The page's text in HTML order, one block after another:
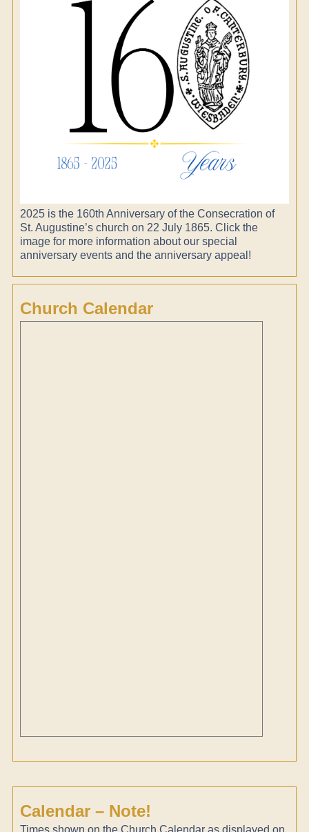
2025 is the 160th Anniversary of the Consecration of
St. Augustine’s church on 22 July 1865. Click the
image for more information about our special
anniversary events and the anniversary appeal!
Church Calendar
Calendar – Note!
Times shown on the Church Calendar as displayed on